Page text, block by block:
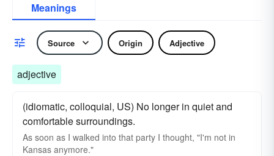
Meanings
Source Origin Adjective
adjective
(idiomatic, colloquial, US) No longer in quiet and
comfortable surroundings.
As soon as I walked into that party I thought, "I'm not in
Kansas anymore."